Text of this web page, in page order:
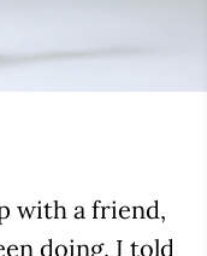
with a friend,
doing. I told